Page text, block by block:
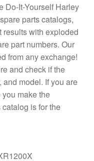
Do-It-Yourself Harley
parts catalogs,
with exploded
part numbers. Our
from any exchange!
and check if the
and model. If you are
make the
is for the